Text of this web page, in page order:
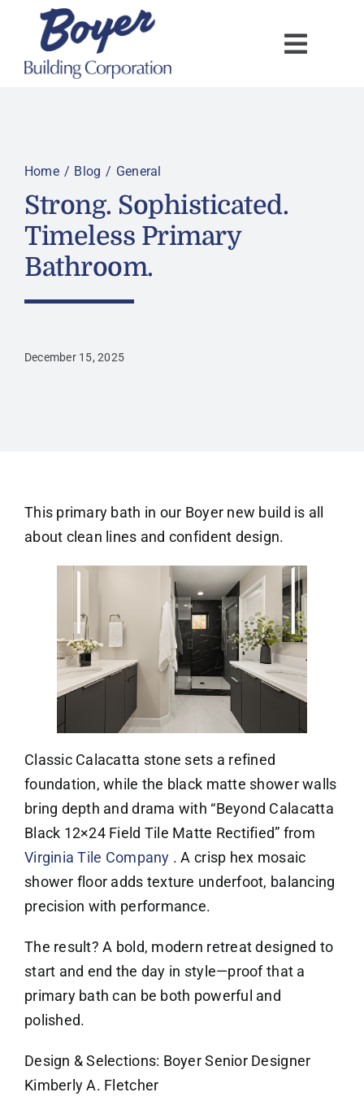
content
Home Blog General
Strong. Sophisticated.
Timeless Primary
Bathroom.
December 15, 2025
This primary bath in our Boyer new build is all
about clean lines and confident design.
Classic Calacatta stone sets a refined
foundation, while the black matte shower walls
bring depth and drama with “Beyond Calacatta
Black 12×24 Field Tile Matte Rectified” from
Virginia Tile Company . A crisp hex mosaic
shower floor adds texture underfoot, balancing
precision with performance.
The result? A bold, modern retreat designed to
start and end the day in style—proof that a
primary bath can be both powerful and
polished.
Design & Selections: Boyer Senior Designer
Kimberly A. Fletcher